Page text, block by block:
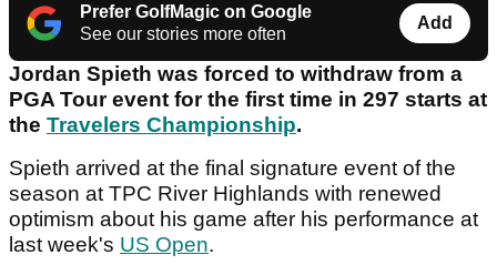
Prefer GolfMagic on Google
See our stories more often
Add
Jordan Spieth was forced to withdraw from a
PGA Tour event for the first time in 297 starts at
the Travelers Championship.
Spieth arrived at the final signature event of the
season at TPC River Highlands with renewed
optimism about his game after his performance at
last week's US Open.